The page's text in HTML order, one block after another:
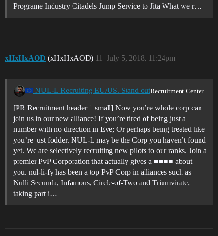
Programe Industry Citadels Jump Service to Jita What we r…
xHxHxAOD (xHxHxAOD) July 5, 2018, 11:24pm
11
NUL-L Recruiting EU/US. Stand outRecruitment Center
[PR Recruitment header 1 small] Now you’re whole corp can
join us in our new alliance! If you’re tired of being just a
number with no direction in Eve; Or perhaps being treated like
you’re just fodder. NUL-L may be the Corp you haven’t found
yet. We are selectively recruiting new pilots to our ranks. Join a
premier PvP Corporation that actually gives a ■■■■ about
you. nul-li-fy has been a top PvP Corp in alliances such as
Nulli Secunda, Infamous, Circle-of-Two and Triumvirate;
taking part i…